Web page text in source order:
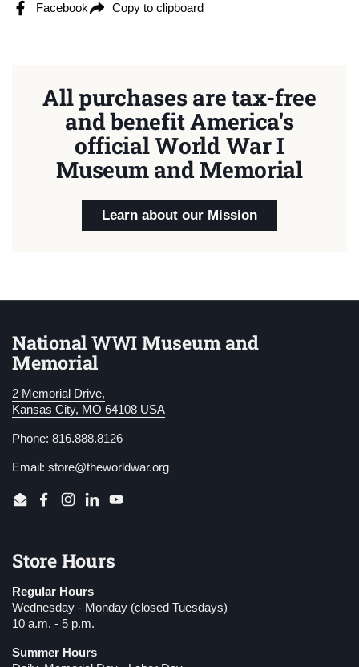
Facebook Copy to clipboard
All purchases are tax-free
and benefit America's
official World War I
Museum and Memorial
Learn about our Mission
National WWI Museum and
Memorial
2 Memorial Drive,
Kansas City, MO 64108 USA
Phone: 816.888.8126
Email: store@theworldwar.org
EmailFacebook
Instagram
LinkedInYouTube
Store Hours
Regular Hours
Wednesday - Monday (closed Tuesdays)
10 a.m. - 5 p.m.
Summer Hours